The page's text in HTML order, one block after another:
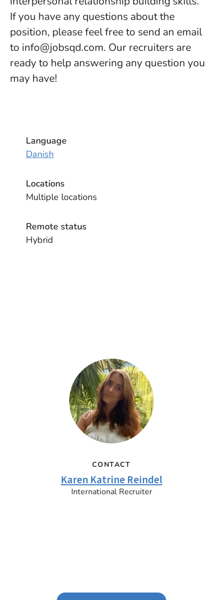
If you have any questions about the
position, please feel free to send an email
to info@jobsqd.com. Our recruiters are
ready to help answering any question you
may have!
Language
Danish
Locations
Multiple locations
Remote status
Hybrid
CONTACT
Karen Katrine Reindel
International Recruiter